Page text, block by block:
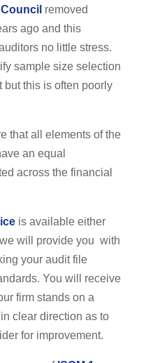
removed
ago and this
no little stress.
sample size selection
but this is often poorly
that all elements of the
an equal
across the financial
is available either
will provide you with
your audit file
You will receive
firm stands on a
clear direction as to
for improvement.